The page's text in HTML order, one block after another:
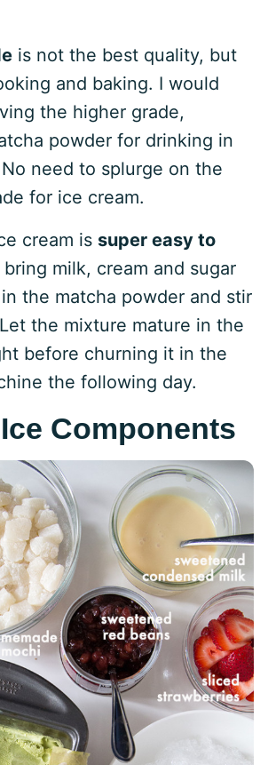
is not the best quality, but
and baking. I would
the higher grade,
powder for drinking in
need to splurge on the
for ice cream.
cream is super easy to
bring milk, cream and sugar
the matcha powder and stir
the mixture mature in the
before churning it in the
the following day.
Components